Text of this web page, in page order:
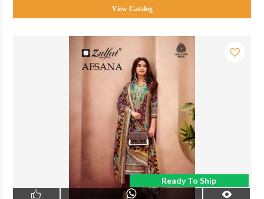
View Catalog
Ready To Ship